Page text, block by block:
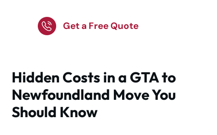
Get a Free Quote
Hidden Costs in a GTA to
Newfoundland Move You
Should Know